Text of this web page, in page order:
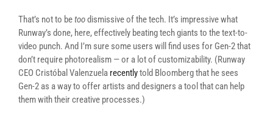
That’s not to betoodismissive of the tech. It’s impressive what
Runway’s done, here, effectively beating tech giants to the text-to-
video punch. And I’m sure some users will find uses for Gen-2 that
don’t require photorealism — or a lot of customizability. (Runway
CEO Cristóbal Valenzuela recentlytold Bloomberg that he sees
Gen-2 as a way to offer artists and designers a tool that can help
them with their creative processes.)